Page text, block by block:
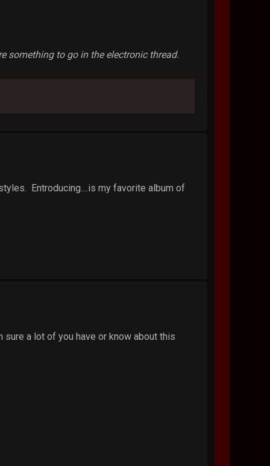
something to go in the electronic thread.
Entroducing....is my favorite album of
a lot of you have or know about this